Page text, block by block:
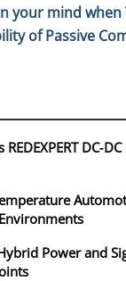
your mind when
of Passive
Power and